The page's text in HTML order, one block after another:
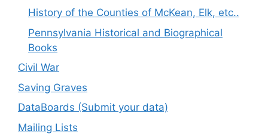
History of the Counties of McKean, Elk, etc..
Pennsylvania Historical and Biographical
Books
Civil War
Saving Graves
DataBoards (Submit your data)
Mailing Lists